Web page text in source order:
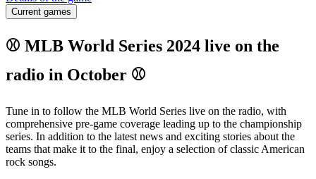
Current games
⚾ MLB World Series 2024 live on the
radio in October ⚾
Tune in to follow the MLB World Series live on the radio, with
comprehensive pre-game coverage leading up to the championship
series. In addition to the latest news and exciting stories about the
teams that make it to the final, enjoy a selection of classic American
rock songs.